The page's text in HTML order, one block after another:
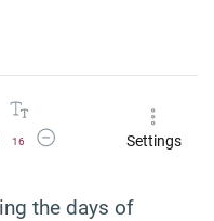
Font Size
16
Decrease Font SizeSettings
the days of